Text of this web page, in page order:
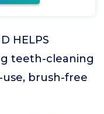
HELPS
teeth-cleaning
brush-free